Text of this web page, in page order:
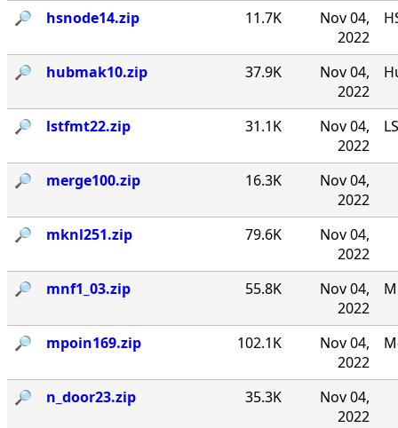
🔎︎
hsnode14.zip 11.7K
Nov 04,
2022
🔎︎ hubmak10.zip 37.9K
Nov 04,
2022
🔎︎ lstfmt22.zip 31.1K
Nov 04,
2022
🔎︎ merge100.zip 16.3K
Nov 04,
2022
🔎︎
mknl251.zip 79.6K
Nov 04,
2022
🔎︎
mnf1_03.zip 55.8K
Nov 04,
2022
🔎︎ mpoin169.zip 102.1K
Nov 04,
2022
🔎︎ n_door23.zip 35.3K
Nov 04,
2022